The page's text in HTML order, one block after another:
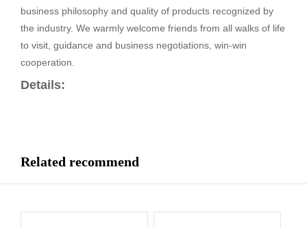
business philosophy and quality of products recognized by
the industry. We warmly welcome friends from all walks of life
to visit, guidance and business negotiations, win-win
cooperation.
Details:
Related recommend